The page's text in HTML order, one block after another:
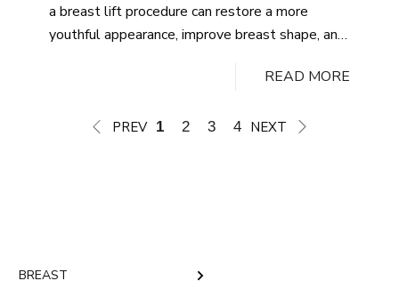
a breast lift procedure can restore a more
youthful appearance, improve breast shape, and
Plastic Surgery, Dr. Tregaskiss and his team
breast lift performed is tailored to your unique…
READ MORE
PREV 1 2 3 4 NEXT
BREAST